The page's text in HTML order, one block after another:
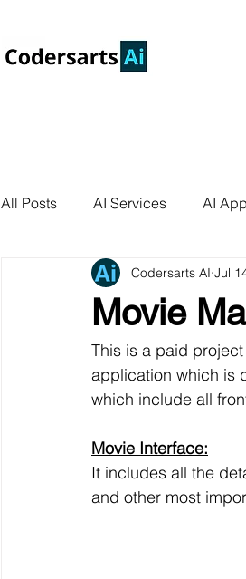
All Posts AI Services AI
AI Agents Product
AI Use Cases Data
Big Data Analytics Data
Movie
Codersarts AI Jul
This is a paid
application which is
which include all
Movie Interface:
It includes all the
and other most